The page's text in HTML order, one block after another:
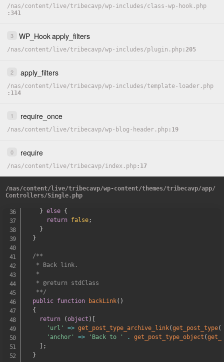
/nas/content/ live/tribecavp/wp-includes/class-wp-hook.php
341
3 WP_Hookapply_filters
/nas/content/ live/tribecavp/wp-includes/plugin.php 205
2 apply_filters
/nas/content/ live/tribecavp/wp-includes/template-loader.php
114
1 require_once
/nas/content/ live/tribecavp/wp-blog-header.php 19
0 require
/nas/content/ live/tribecavp/index.php 17
/nas/content/live/tribecavp/wp-content/themes/tribecavp/app/
Controllers/Single.php
**/
static private function get()
if(!$this_post_type
$post_class = Str::camel($this_post_type->labels->
if($post_class
$post_class = 'news';
$model
if(class_exists($model))
{
if($post_class == 'news') {
$post_class
'newsArticle'
}
} else
{
return
false;
}
}
/**
   * Back link.
   *
   * @return stdClass
   **/
public
function backLink( )
{
return
(object )
'url'
=> get_post_type_archive_link(get_post_type(
'anchor'
=> 'Back to ' . get_post_type_object (
;
}